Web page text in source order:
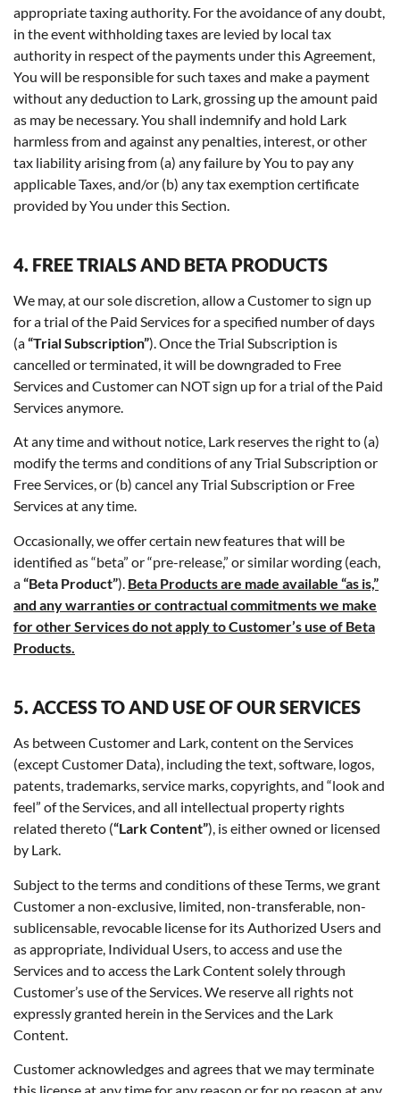
appropriate taxing authority. For the avoidance of any doubt,
in the event withholding taxes are levied by local tax
authority in respect of the payments under this Agreement,
You will be responsible for such taxes and make a payment
without any deduction to Lark, grossing up the amount paid
as may be necessary. You shall indemnify and hold Lark
harmless from and against any penalties, interest, or other
tax liability arising from (a) any failure by You to pay any
applicable Taxes, and/or (b) any tax exemption certificate
provided by You under this Section.
4. FREE TRIALS AND BETA PRODUCTS
We may, at our sole discretion, allow a Customer to sign up
for a trial of the Paid Services for a specified number of days
(a“Trial Subscription”). Once the Trial Subscription is
cancelled or terminated, it will be downgraded to Free
Services and Customer can NOT sign up for a trial of the Paid
Services anymore.
At any time and without notice, Lark reserves the right to (a)
modify the terms and conditions of any Trial Subscription or
Free Services, or (b) cancel any Trial Subscription or Free
Services at any time.
Occasionally, we offer certain new features that will be
identified as “beta” or “pre-release,” or similar wording (each,
a“Beta Product”). Beta Products are made available “as i­s,”
and any warranties or contractual commitments we make
for other Services do not apply to Customer’s use of Beta
Products.
5. ACCESS TO AND USE OF OUR SERVICES
As between Customer and Lark, content on the Services
(except Customer Data), including the text, software, logos,
patents, trademarks, service marks, copyrights, and “look and
feel” of the Services, and all intellectual property rights
related thereto (“Lark Content”), is either owned or licensed
by Lark.
Subject to the terms and conditions of these Terms, we grant
Customer a non-exclusive, limited, non-transferable, non-
sublicensable, revocable license for its Authorized Users and
as appropriate, Individual Users, to access and use the
Services and to access the Lark Content solely through
Customer’s use of the Services. We reserve all rights not
expressly granted herein in the Services and the Lark
Content.
Customer acknowledges and agrees that we may terminate